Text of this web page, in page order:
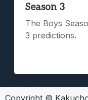
Season 3
The Boys
3 predictions.
Copyright ©